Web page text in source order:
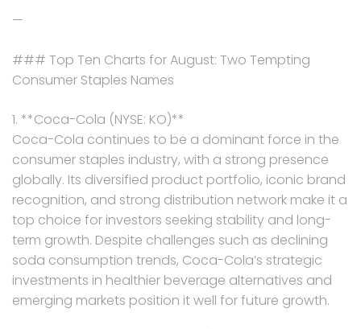
—
### Top Ten Charts for August: Two Tempting
Consumer Staples Names
1. **Coca-Cola (NYSE: KO)**
Coca-Cola continues to be a dominant force in the
consumer staples industry, with a strong presence
globally. Its diversified product portfolio, iconic brand
recognition, and strong distribution network make it a
top choice for investors seeking stability and long-
term growth. Despite challenges such as declining
soda consumption trends, Coca-Cola’s strategic
investments in healthier beverage alternatives and
emerging markets position it well for future growth.